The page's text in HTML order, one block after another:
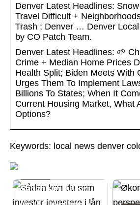
Denver Latest Headlines:
Travel Difficult +
Trash ; Denver … Denver
by CO Patch Team.
Denver Latest Headlines: 🌱
Crime + Median Home Prices
Health Split; Biden Meets With
Urges Them To Implement
Billions To States; When It
Current Housing Market, What
Options?
Keywords: local news denver
Sådan kan du som